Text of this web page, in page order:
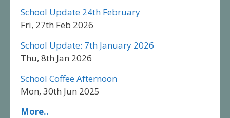
School Update 24th February
Fri, 27th Feb 2026
School Update: 7th January 2026
Thu, 8th Jan 2026
School Coffee Afternoon
Mon, 30th Jun 2025
More..